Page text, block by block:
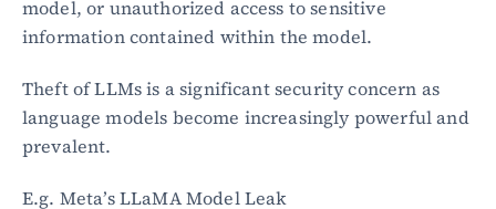
model, or unauthorized access to sensitive
information contained within the model.
Theft of LLMs is a significant security concern as
language models become increasingly powerful and
prevalent.
E.g. Meta’s LLaMA Model Leak